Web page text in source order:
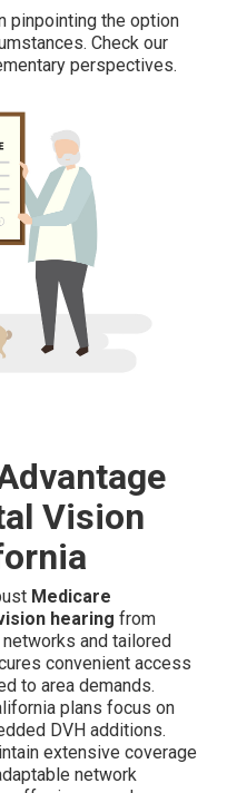
pinpointing the option
Check our
perspectives.
Vision
Medicare
hearing from
and tailored
convenient access
to area demands.
plans focus on
DVH additions.
extensive coverage
network